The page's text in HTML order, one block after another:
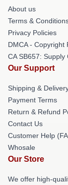
About us
Terms &
Privacy Policies
DMCA - Copyright
CA SB657:
Our Support
Shipping &
Payment Terms
Return & Refund
Contact Us
Customer Help
Whosale
Our Store
We offer high-